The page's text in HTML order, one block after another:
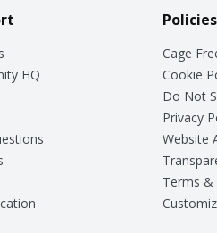
HQ
Cage
Cookie
Do Not
Privacy
Website
Terms &